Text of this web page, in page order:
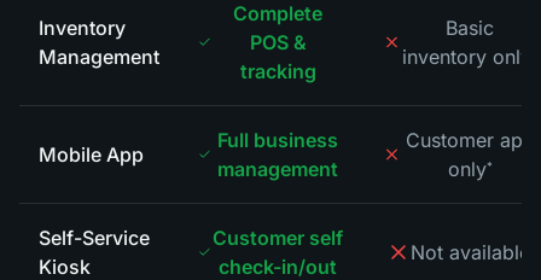
Inventory
Management
Complete
POS &
tracking
Basic
inventory only
Mobile App
Full business
management
Customer app
only*
Self-Service
Kiosk
Customer self
check-in/out
Not available